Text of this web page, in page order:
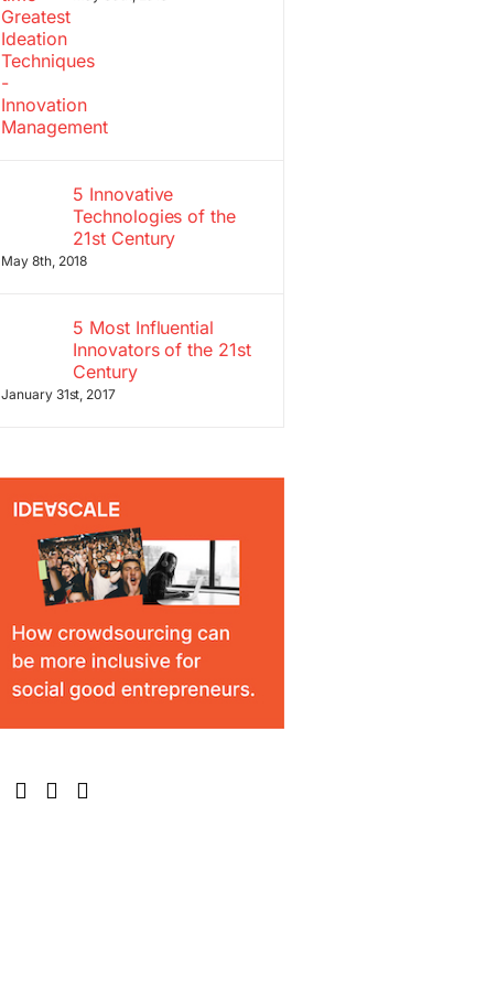
5 Innovative
Technologies of the
21st Century
May 8th, 2018
5 Most Influential
Innovators of the 21st
Century
January 31st, 2017